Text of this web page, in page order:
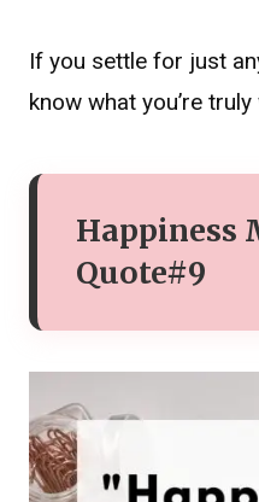
If you settle for just
know what you’re
Happiness
Quote#9